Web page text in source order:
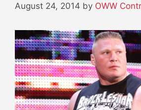
August 24, 2014 by OWW